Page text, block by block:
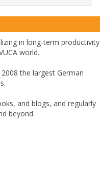
in long-term productivity
world.
the largest German
and blogs, and regularly
beyond.